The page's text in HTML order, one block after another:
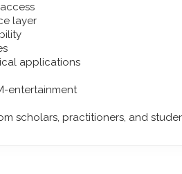
layer
applications
entertainment
scholars, practitioners, and